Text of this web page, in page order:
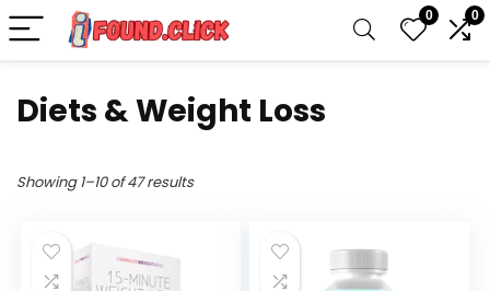
0 0
Diets & Weight Loss
Showing 1–10 of 47 results